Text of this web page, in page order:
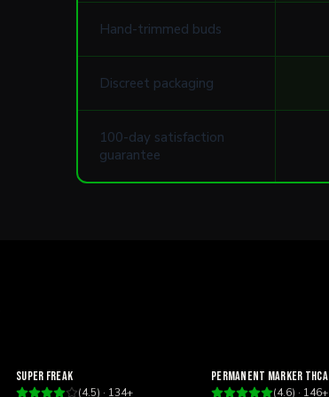
Hand-trimmed buds
Discreet packaging
100-day satisfaction
guarantee
Super Freak
(4.5) · 134+
Permanent Marker THCa
(4.6) · 146+